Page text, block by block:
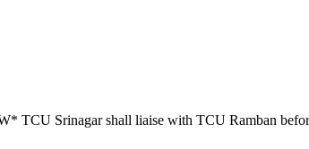
TCU Srinagar shall liaise with TCU Ramban